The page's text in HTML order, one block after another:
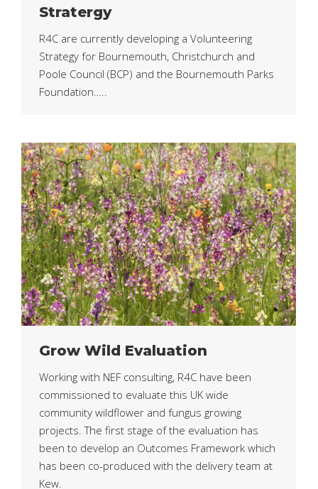
Stratergy
R4C are currently developing a Volunteering
Strategy for Bournemouth, Christchurch and
Poole Council (BCP) and the Bournemouth Parks
Foundation…..
Grow Wild Evaluation
Working with NEF consulting, R4C have been
commissioned to evaluate this UK wide
community wildflower and fungus growing
projects. The first stage of the evaluation has
been to develop an Outcomes Framework which
has been co-produced with the delivery team at
Kew.